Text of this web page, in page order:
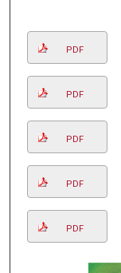
PDF
PDF
PDF
PDF
PDF